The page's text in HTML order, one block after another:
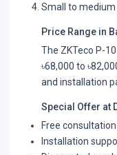
Small to
Price Range in
The ZKTeco P-
৳68,000 to
and installation
Special Offer at
Free
Installation